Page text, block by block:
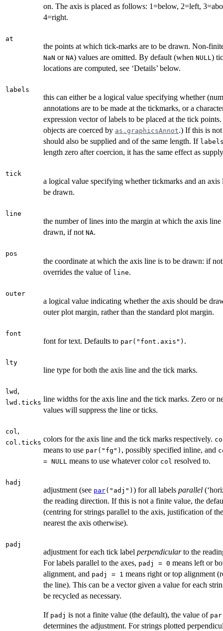
on. The axis is placed as follows: 1=below, 2=left,
4=right.
at
the points at which tick-marks are to be drawn. Non-
NaN or NA) values are omitted. By default (when NULL )
locations are computed, see ‘Details’ below.
labels
this can either be a logical value specifying whether
annotations are to be made at the tickmarks, or a
expression vector of labels to be placed at the tick
objects are coerced by as.graphicsAnnot.) If this is
should also be supplied and of the same length. If
length zero after coercion, it has the same effect as
tick
a logical value specifying whether tickmarks and an axis
be drawn.
line
the number of lines into the margin at which the axis
drawn, if not NA.
pos
the coordinate at which the axis line is to be drawn: if
overrides the value of line.
outer
a logical value indicating whether the axis should be
outer plot margin, rather than the standard plot margin.
font
font for text. Defaults to par("font.axis") .
lty
line type for both the axis line and the tick marks.
lwd ,
lwd.ticks line widths for the axis line and the tick marks. Zero or
values will suppress the line or ticks.
col ,
col.ticks colors for the axis line and the tick marks respectively.
means to use par("fg") , possibly specified inline, and
= NULL means to use whatever color col resolved to.
hadj
adjustment (see par("adj") ) for all labels parallel
the reading direction. If this is not a finite value, the
(centring for strings parallel to the axis, justification of
nearest the axis otherwise).
padj
adjustment for each tick label perpendicularto the
For labels parallel to the axes, padj = 0 means left or
alignment, and padj = 1 means right or top alignment
the line). This can be a vector given a value for each
be recycled as necessary.
If padj is not a finite value (the default), the value of
determines the adjustment. For strings plotted